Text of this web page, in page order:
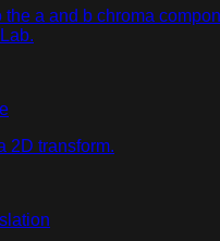
a and b chroma
2D transform.